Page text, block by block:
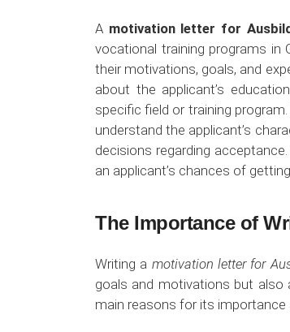
A motivation letter for
vocational training programs in
their motivations, goals, and
about the applicant’s
specific field or training
understand the applicant’s
decisions regarding
an applicant’s chances of
The Importance of
Writing a motivation letter for
goals and motivations but also
main reasons for its importance